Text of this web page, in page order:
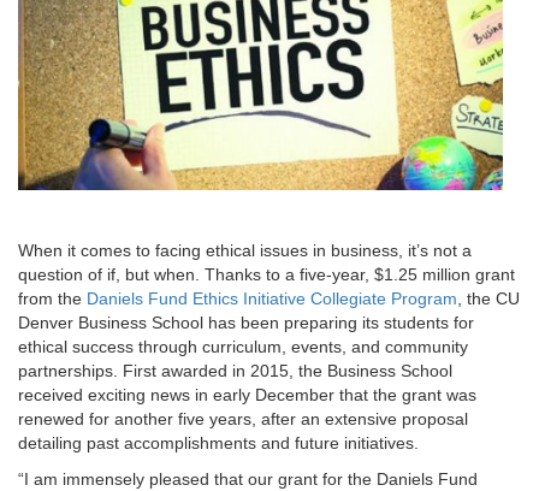
When it comes to facing ethical issues in business, it’s not a
question of if, but when. Thanks to a five-year, $1.25 million grant
from the Daniels Fund Ethics Initiative Collegiate Program , the CU
Denver Business School has been preparing its students for
ethical success through curriculum, events, and community
partnerships. First awarded in 2015, the Business School
received exciting news in early December that the grant was
renewed for another five years, after an extensive proposal
detailing past accomplishments and future initiatives.
“I am immensely pleased that our grant for the Daniels Fund